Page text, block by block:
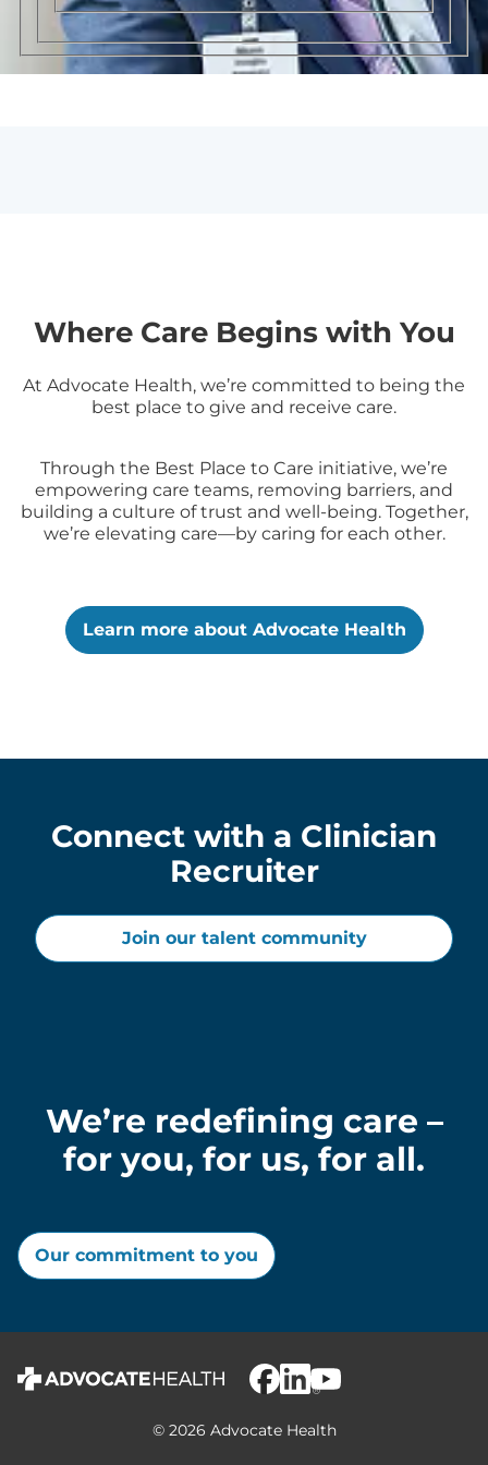
Where Care Begins with You
At Advocate Health, we’re committed to being the
best place to give and receive care.
Through the Best Place to Care initiative, we’re
empowering care teams, removing barriers, and
building a culture of trust and well-being. Together,
we’re elevating care—by caring for each other.
Learn more about Advocate Health
Connect with a Clinician
Recruiter
Join our talent community
We’re redefining care –
for you, for us, for all.
Our commitment to you
© 2026 Advocate Health